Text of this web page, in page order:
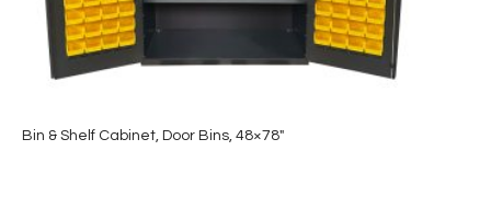
Bin & Shelf Cabinet, Door Bins, 48×78″